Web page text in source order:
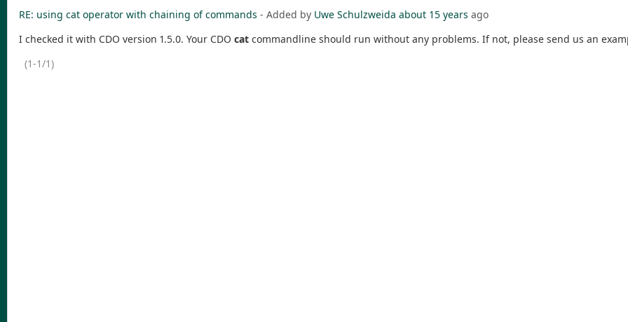
RE: using cat operator with chaining of commands - Added by Uwe Schulzweida about 15 years ago
I checked it with CDO version 1.5.0. Your CDO cat commandline should run without any problems. If not, please send us an
(1-1/1)